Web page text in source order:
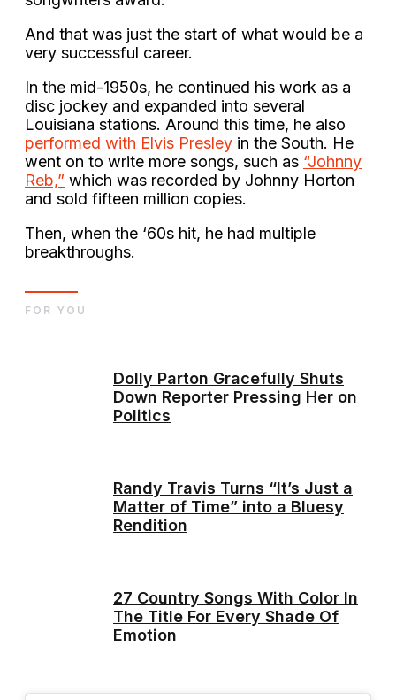
And that was just the start of what would be a
very successful career.
In the mid-1950s, he continued his work as a
disc jockey and expanded into several
Louisiana stations. Around this time, he also
performed with Elvis Presley in the South. He
went on to write more songs, such as “Johnny
Reb,” which was recorded by Johnny Horton
and sold fifteen million copies.
Then, when the ‘60s hit, he had multiple
breakthroughs.
Dolly Parton Gracefully Shuts
Down Reporter Pressing Her on
Politics
Randy Travis Turns “It’s Just a
Matter of Time” into a Bluesy
Rendition
27 Country Songs With Color In
The Title For Every Shade Of
Emotion
FOR YOU